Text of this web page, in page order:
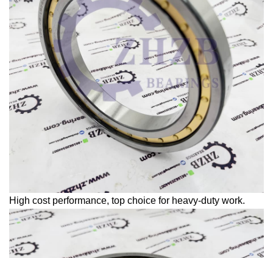
High cost performance, top choice for heavy-duty work.